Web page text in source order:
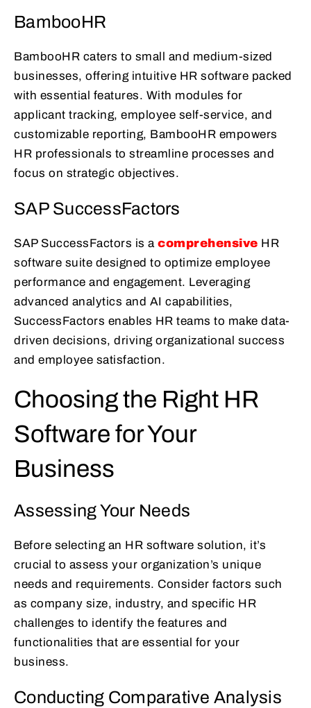
BambooHR
BambooHR caters to small and medium-sized
businesses, offering intuitive HR software packed
with essential features. With modules for
applicant tracking, employee self-service, and
customizable reporting, BambooHR empowers
HR professionals to streamline processes and
focus on strategic objectives.
SAP SuccessFactors
SAP SuccessFactors is a comprehensive HR
software suite designed to optimize employee
performance and engagement. Leveraging
advanced analytics and AI capabilities,
SuccessFactors enables HR teams to make data-
driven decisions, driving organizational success
and employee satisfaction.
Choosing the Right HR
Software for Your
Business
Assessing Your Needs
Before selecting an HR software solution, it’s
crucial to assess your organization’s unique
needs and requirements. Consider factors such
as company size, industry, and specific HR
challenges to identify the features and
functionalities that are essential for your
business.
Conducting Comparative Analysis